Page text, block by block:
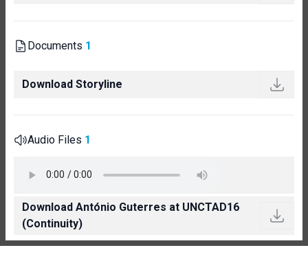
Documents 1
Download Storyline
Audio Files 1
Download António Guterres at UNCTAD16
(Continuity)